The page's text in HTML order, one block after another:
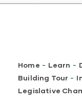
Home - Learn -
Building Tour -
Legislative